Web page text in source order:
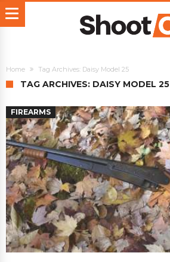
Home Tag Archives: Daisy Model 25
TAG ARCHIVES: DAISY MODEL 25
FIREARMS